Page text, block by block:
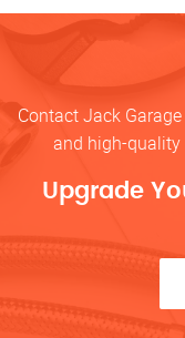
Contact Jack
and high-
Upgrade